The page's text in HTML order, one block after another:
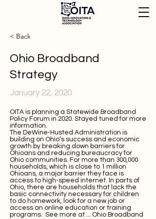
< Back
Ohio Broadband
Strategy
January 22, 2020
OITA is planning a Statewide Broadband
Policy Forum in 2020. Stayed tuned for more
information.
The DeWine-Husted Administration is
building on Ohio’s success and economic
growth by breaking down barriers for
Ohioans and reducing bureaucracy for
Ohio communities. For more than 300,000
households, which is close to 1 million
Ohioans, a major barrier they face is
access to high-speed internet. In parts of
Ohio, there are households that lack the
basic connectivity necessary for children
to do homework, look for a new job or
access an online education or training
programs. See more at ... Ohio Broadband